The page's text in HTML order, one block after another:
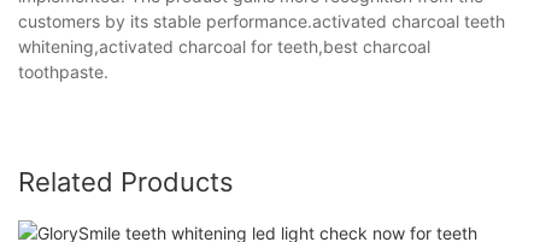
customers by its stable performance.activated charcoal teeth
whitening,activated charcoal for teeth,best charcoal
toothpaste.
Related Products